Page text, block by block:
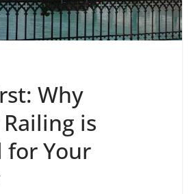
Why
is
for Your